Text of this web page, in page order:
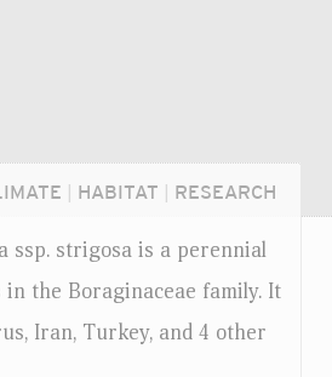
HABITAT RESEARCH
ssp. strigosa is a perennial
in the Boraginaceae family. It
Iran, Turkey, and 4 other